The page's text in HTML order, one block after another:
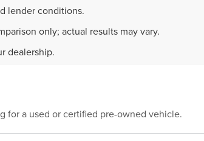
lender conditions.
only; actual results may vary.
dealership.
for a used or certified pre-owned vehicle.